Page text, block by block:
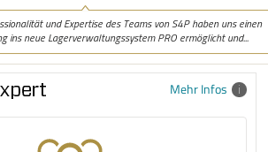
Mehr Infos